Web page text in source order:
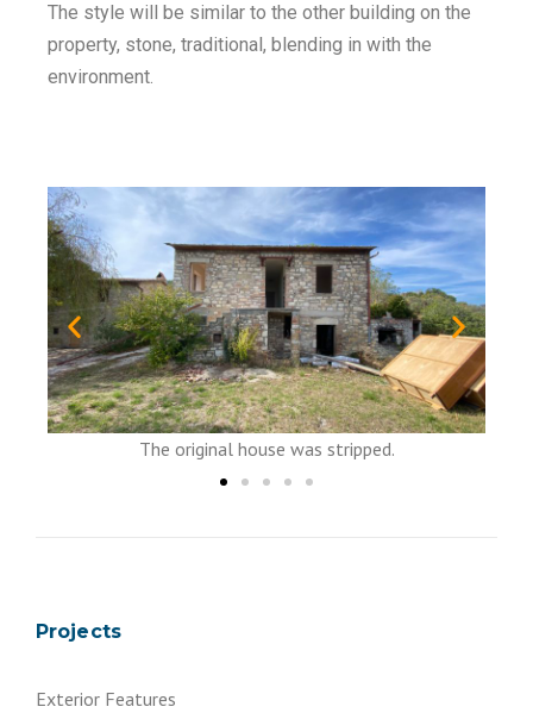
The style will be similar to the other building on the
property, stone, traditional, blending in with the
environment.
was stripped.
No use to keep it....
Projects
Exterior Features